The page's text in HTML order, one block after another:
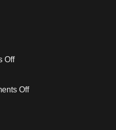
Offon
Offon